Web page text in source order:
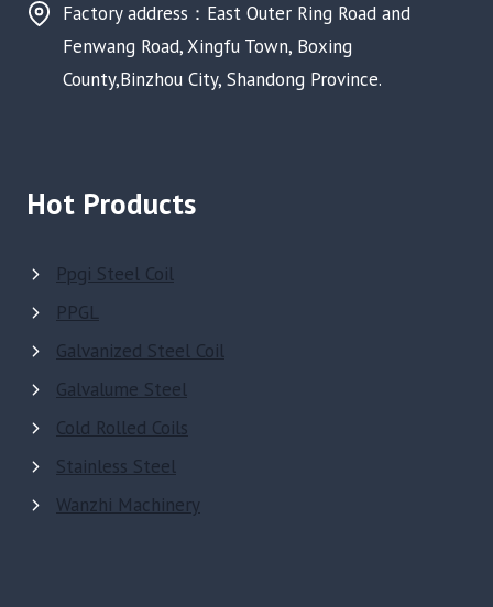
Factory address：East Outer Ring Road and
Fenwang Road, Xingfu Town, Boxing
County,Binzhou City, Shandong Province.
Hot Products
Ppgi Steel Coil
PPGL
Galvanized Steel Coil
Galvalume Steel
Cold Rolled Coils
Stainless Steel
Wanzhi Machinery